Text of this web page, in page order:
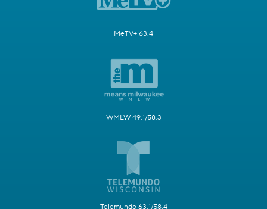
MeTV+ 63.4
WMLW 49.1/58.3
Telemundo 63.1/58.4